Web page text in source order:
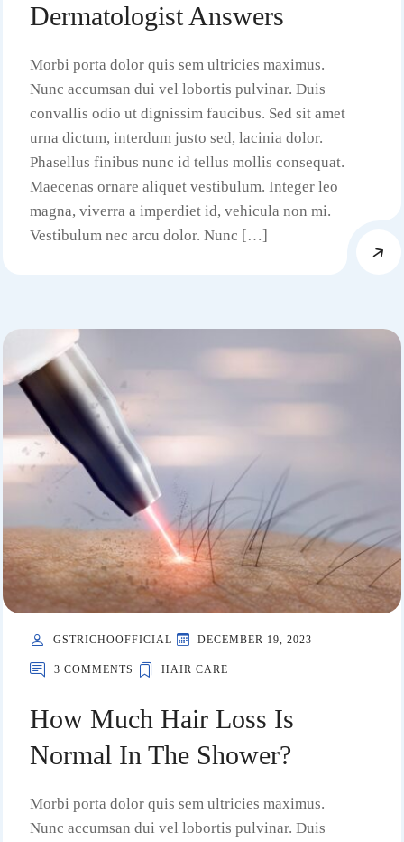
Dermatologist Answers
Morbi porta dolor quis sem ultricies maximus.
Nunc accumsan dui vel lobortis pulvinar. Duis
convallis odio ut dignissim faucibus. Sed sit amet
urna dictum, interdum justo sed, lacinia dolor.
Phasellus finibus nunc id tellus mollis consequat.
Maecenas ornare aliquet vestibulum. Integer leo
magna, viverra a imperdiet id, vehicula non mi.
Vestibulum nec arcu dolor. Nunc […]
GSTRICHOOFFICIAL DECEMBER 19, 2023
3 COMMENTS HAIR CARE
How Much Hair Loss Is
Normal In The Shower?
Morbi porta dolor quis sem ultricies maximus.
Nunc accumsan dui vel lobortis pulvinar. Duis